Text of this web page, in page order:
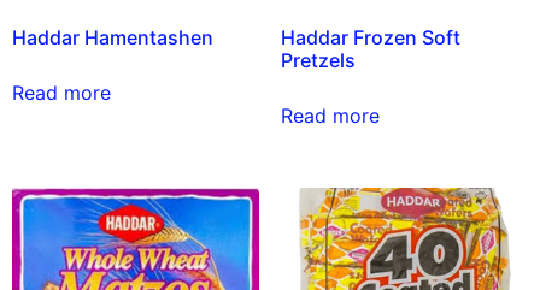
Haddar Hamentashen
Read more
Haddar Frozen Soft
Pretzels
Read more